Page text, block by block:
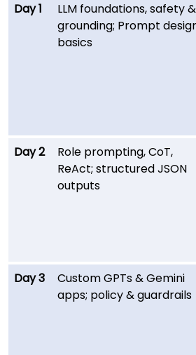
Day 1
LLM foundations, safety &
grounding; Prompt
basics
Day 2
Role prompting, CoT,
ReAct; structured JSON
outputs
Day 3
Custom GPTs & Gemini
apps; policy & guardrails